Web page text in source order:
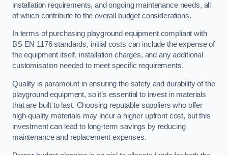
installation requirements, and ongoing maintenance needs, all
of which contribute to the overall budget considerations.
In terms of purchasing playground equipment compliant with
BS EN 1176 standards, initial costs can include the expense of
the equipment itself, installation charges, and any additional
customisation needed to meet specific requirements.
Quality is paramount in ensuring the safety and durability of the
playground equipment, so it’s essential to invest in materials
that are built to last. Choosing reputable suppliers who offer
high-quality materials may incur a higher upfront cost, but this
investment can lead to long-term savings by reducing
maintenance and replacement expenses.